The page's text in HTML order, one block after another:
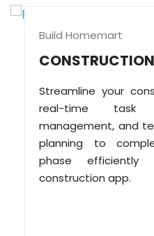
Build Homemart
Streamline your
real-time task
management, and
planning to
phase efficiently
construction app.